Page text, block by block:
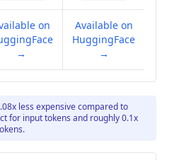
on
→
Available on
HuggingFace
→
less expensive compared to
for input tokens and roughly 0.1x